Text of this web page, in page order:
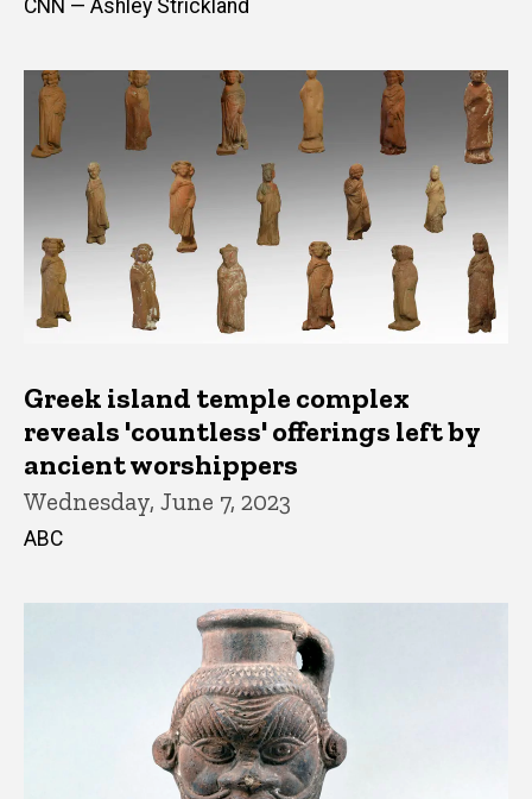
CNN — Ashley Strickland
Greek island temple complex
reveals 'countless' offerings left by
ancient worshippers
Wednesday, June 7, 2023
ABC